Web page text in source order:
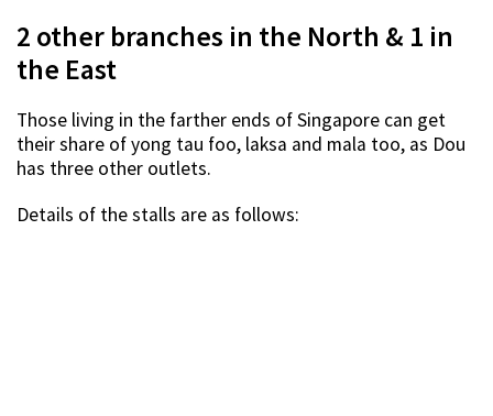
2 other branches in the North & 1 in
the East
Those living in the farther ends of Singapore can get
their share of yong tau foo, laksa and mala too, as Dou
has three other outlets.
Details of the stalls are as follows: